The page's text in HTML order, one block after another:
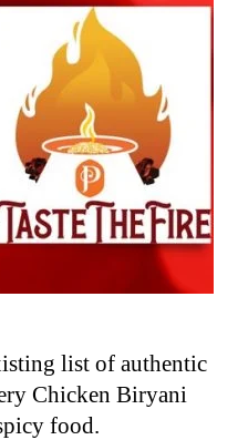
list of authentic
Chicken Biryani
food.